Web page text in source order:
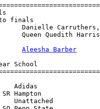
to finals
Danielle
Queen Quedith
Aleesha Barber
School
Adidas
SR Hampton
Unattached